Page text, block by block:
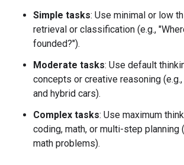
Simple tasks: Use minimal or low
retrieval or classification (e.g.,
founded?").
Moderate tasks: Use default
concepts or creative reasoning
and hybrid cars).
Complex tasks: Use maximum
coding, math, or multi-step planning
math problems).